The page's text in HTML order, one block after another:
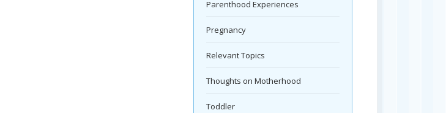
Parenthood Experiences
Pregnancy
Relevant Topics
Thoughts on Motherhood
Toddler